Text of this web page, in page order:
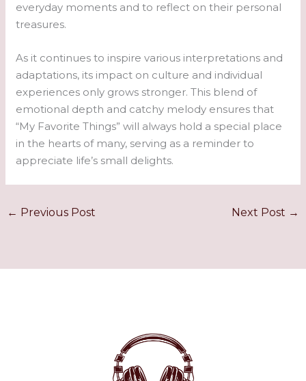
everyday moments and to reflect on their personal
treasures.
As it continues to inspire various interpretations and
adaptations, its impact on culture and individual
experiences only grows stronger. This blend of
emotional depth and catchy melody ensures that
“My Favorite Things” will always hold a special place
in the hearts of many, serving as a reminder to
appreciate life’s small delights.
← Previous Post Next Post →